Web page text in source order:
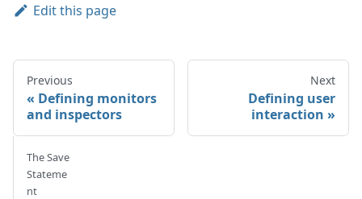
Edit this page
Previous
Defining monitors
and inspectors
Next
Defining user
interaction
The Save
Stateme
nt